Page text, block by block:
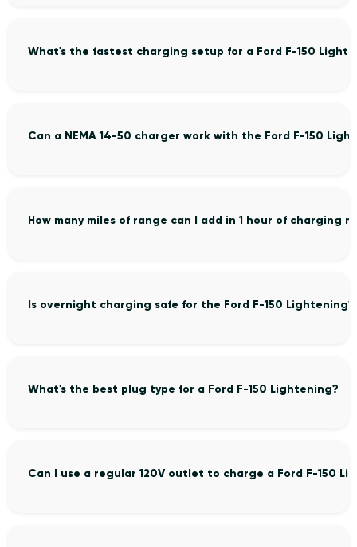
What's the fastest charging setup for a Ford F-150
Can a NEMA 14-50 charger work with the Ford F-150
How many miles of range can I add in 1 hour of charging
Is overnight charging safe for the Ford F-150 Lightening?
What's the best plug type for a Ford F-150 Lightening?
Can I use a regular 120V outlet to charge a Ford F-150